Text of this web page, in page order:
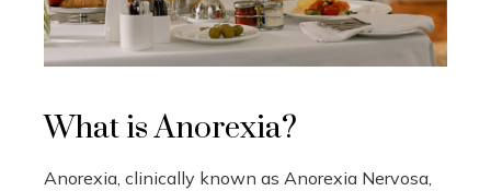
What is Anorexia?
Anorexia, clinically known as Anorexia Nervosa,